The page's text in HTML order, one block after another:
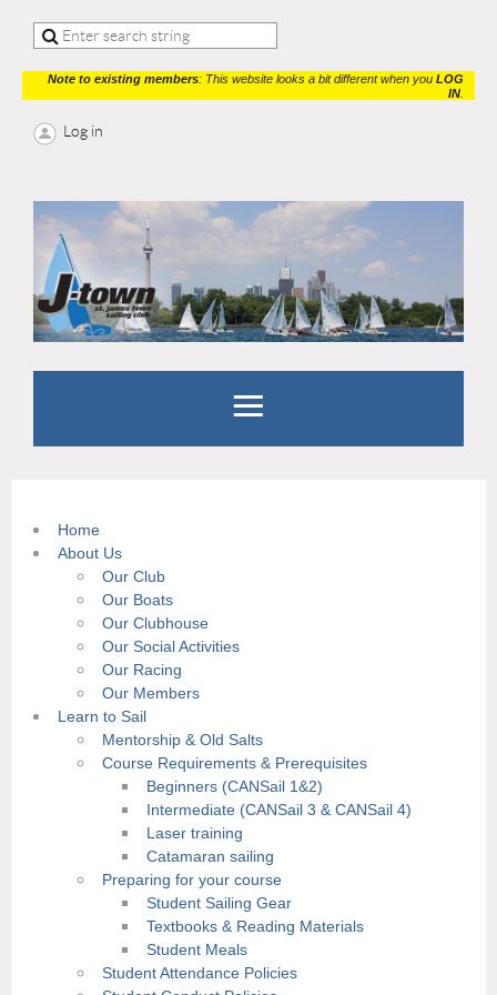
Note to existing members: This website looks a bit different when you LOG
IN
Log in
Home
About Us
Our Club
Our Boats
Our Clubhouse
Our Social Activities
Our Racing
Our Members
Learn to Sail
Mentorship & Old Salts
Course Requirements & Prerequisites
Beginners (CANSail 1&2)
Intermediate (CANSail 3 & CANSail 4)
Laser training
Catamaran sailing
Preparing for your course
Student Sailing Gear
Textbooks & Reading Materials
Student Meals
Student Attendance Policies